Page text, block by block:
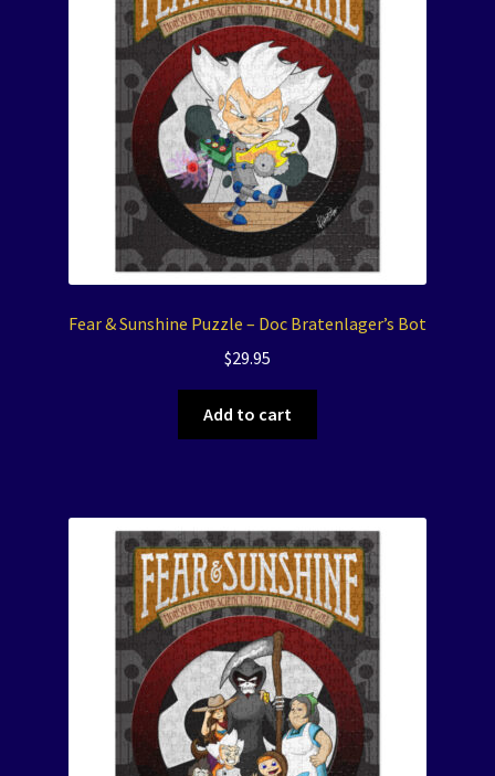
Fear & Sunshine Puzzle – Doc Bratenlager’s Bot
$29.95
Add to cart